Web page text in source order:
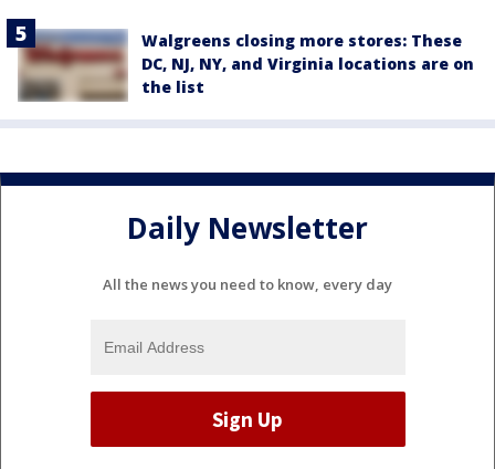
Walgreens closing more stores: These
DC, NJ, NY, and Virginia locations are on
the list
Daily Newsletter
All the news you need to know, every day